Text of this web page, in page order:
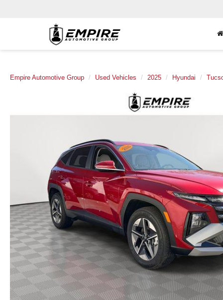
Empire Automotive Group Used Vehicles 2025 Hyundai